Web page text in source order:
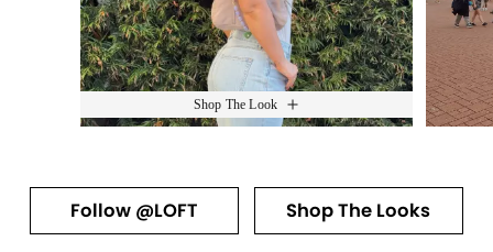
Shop The Look
Follow @LOFT Shop The Looks